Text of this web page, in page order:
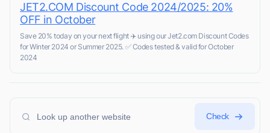
JET2.COM Discount Code 2024/2025: 20%
OFF in October
Save 20% today on your next flight ✈️ using our Jet2.com Discount Codes
for Winter 2024 or Summer 2025. ✅ Codes tested & valid for October
2024
Check